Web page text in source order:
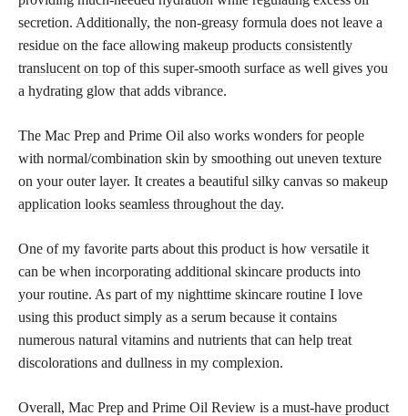
secretion. Additionally, the non-greasy formula does not leave a
residue on the face allowing makeup products consistently
translucent on top of this super-smooth surface as well gives you
a hydrating glow that adds vibrance.
The Mac Prep and Prime Oil also works wonders for people
with normal/combination skin by smoothing out uneven texture
on your outer layer. It creates a beautiful silky canvas so makeup
application looks seamless throughout the day.
One of my favorite parts about this product is how versatile it
can be when incorporating additional skincare products into
your routine. As part of my nighttime skincare routine I love ​​
using this product simply as a serum because it contains
numerous natural vitamins and nutrients that can help treat
discolorations and dullness in my complexion.
Overall, Mac Prep and Prime Oil Review is a must-have product